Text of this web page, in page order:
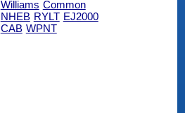
Williams Common
NHEB RYLT EJ2000
CAB WPNT